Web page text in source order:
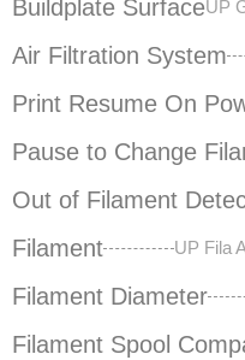
Buildplate SurfaceUP
Air Filtration System
Print Resume On
Pause to Change
Out of Filament
Filament UP Fila
Filament Diameter
Filament Spool